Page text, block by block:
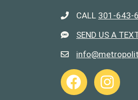
301-643-6419
CALL 301-643-
301-643-6419
SEND US A
https:// https://